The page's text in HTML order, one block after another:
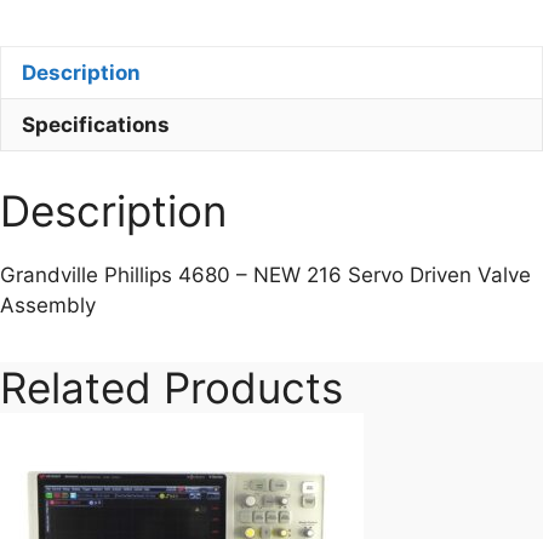
NEW
Servo
Valve
Assembly
Description
Specifications
Description
Grandville Phillips 4680 – NEW 216 Servo Driven Valve
Assembly
Related Products